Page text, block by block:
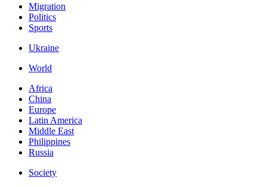
Migration
Politics
Sports
Ukraine
World
Africa
China
Europe
Latin America
Middle East
Philippines
Russia
Society